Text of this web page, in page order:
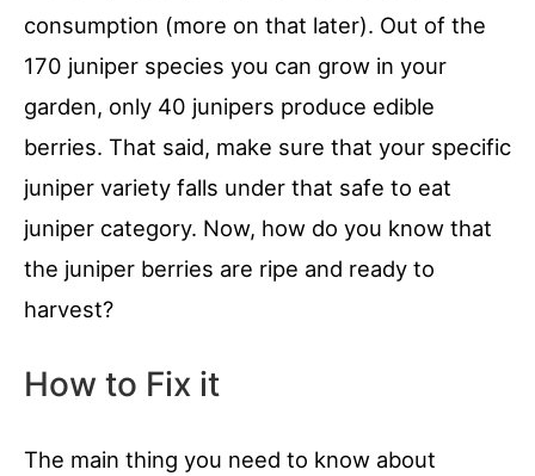
consumption (more on that later). Out of the
170 juniper species you can grow in your
garden, only 40 junipers produce edible
berries. That said, make sure that your specific
juniper variety falls under that safe to eat
juniper category. Now, how do you know that
the juniper berries are ripe and ready to
harvest?
How to Fix it
The main thing you need to know about